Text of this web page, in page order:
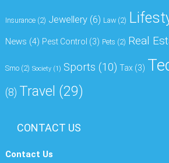
Insurance (2) Jewellery (6) Law (2)
News (4) Pest Control (3) Pets (2) Real
Smo (2) Society (1) Sports (10) Tax (3)
(8) Travel (29)
CONTACT US
Contact Us